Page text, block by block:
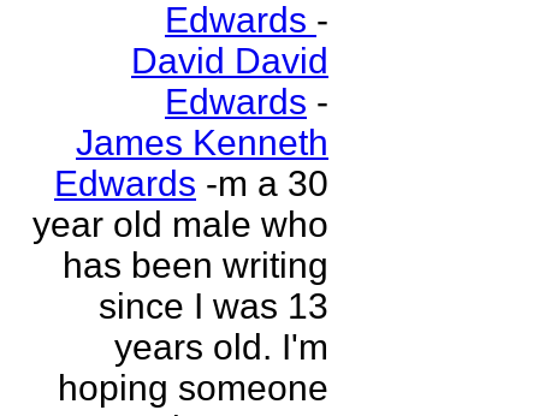
Edwards -
David David
Edwards -
James Kenneth
Edwards -m a 30
year old male who
has been writing
since I was 13
years old. I'm
hoping someone